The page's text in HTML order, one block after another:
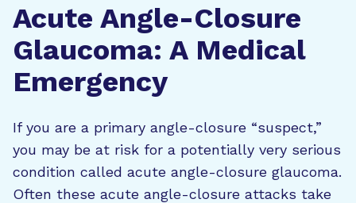
Acute Angle-Closure
Glaucoma: A Medical
Emergency
If you are a primary angle-closure “suspect,”
you may be at risk for a potentially very serious
condition called acute angle-closure glaucoma.
Often these acute angle-closure attacks take